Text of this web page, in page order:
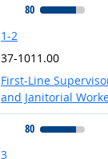
80
1-2
37-1011.00
First-Line
and Janitorial
80
3